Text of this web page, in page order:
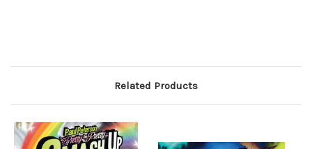
Related Products